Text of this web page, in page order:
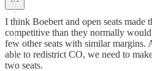
I think Boebert and open seats made
competitive than they normally
few other seats with similar margins.
able to redistrict CO, we need to
two seats.